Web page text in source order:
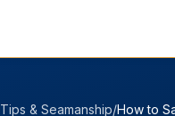
& Seamanship/How to